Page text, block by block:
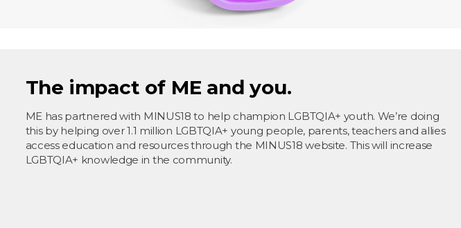
The impact of ME and you.
ME has partnered with MINUS18 to help champion LGBTQIA+ youth. We’re doing
this by helping over 1.1 million LGBTQIA+ young people, parents, teachers and allies
access education and resources through the MINUS18 website. This will increase
LGBTQIA+ knowledge in the community.